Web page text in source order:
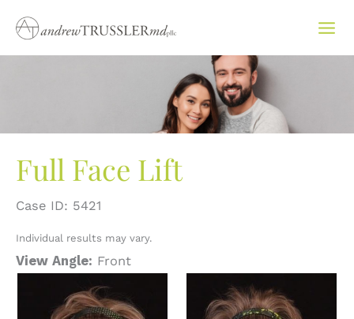
content
Full Face Lift
Case ID: 5421
Individual results may vary.
View Angle: Front